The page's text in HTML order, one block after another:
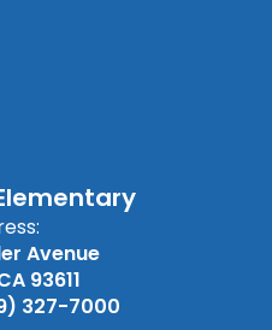
Avenue
93611
327-7000